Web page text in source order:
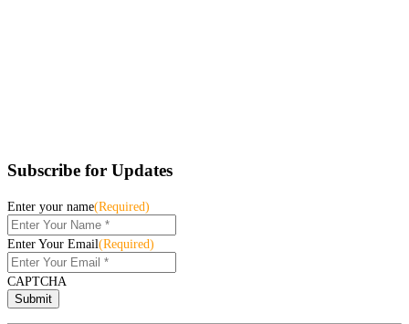
Subscribe for Updates
Enter your name(Required)
Enter Your Email(Required)
CAPTCHA